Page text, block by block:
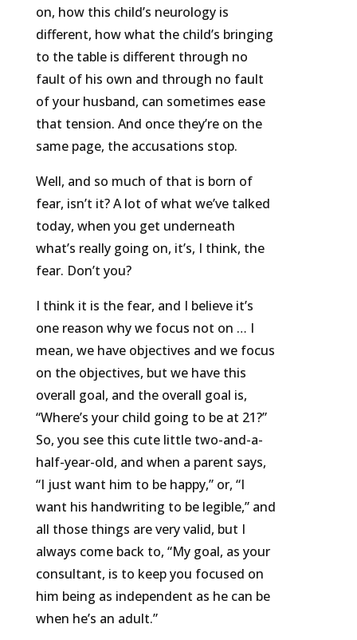
on, how this child’s neurology is
different, how what the child’s bringing
to the table is different through no
fault of his own and through no fault
of your husband, can sometimes ease
that tension. And once they’re on the
same page, the accusations stop.
Well, and so much of that is born of
fear, isn’t it? A lot of what we’ve talked
today, when you get underneath
what’s really going on, it’s, I think, the
fear. Don’t you?
I think it is the fear, and I believe it’s
one reason why we focus not on … I
mean, we have objectives and we focus
on the objectives, but we have this
overall goal, and the overall goal is,
“Where’s your child going to be at 21?”
So, you see this cute little two-and-a-
half-year-old, and when a parent says,
“I just want him to be happy,” or, “I
want his handwriting to be legible,” and
all those things are very valid, but I
always come back to, “My goal, as your
consultant, is to keep you focused on
him being as independent as he can be
when he’s an adult.”